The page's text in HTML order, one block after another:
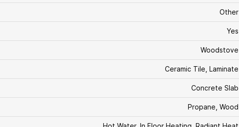
Other
Yes
Woodstove
Ceramic Tile, Laminate
Concrete Slab
Propane, Wood